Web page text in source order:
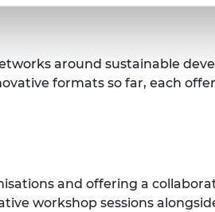
around sustainable
formats so far, each
and offering a
workshop sessions